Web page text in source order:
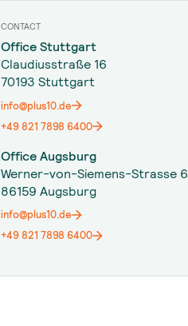
CONTACT
Office Stuttgart
Claudiusstraße 16
70193 Stuttgart
info@plus10.de
+49 821 7898 6400
Office Augsburg
Werner-von-Siemens-Strasse 6
86159 Augsburg
info@plus10.de
+49 821 7898 6400